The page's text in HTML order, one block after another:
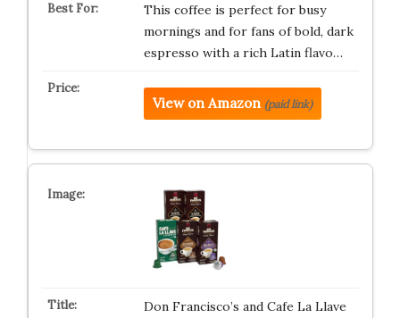
This coffee is perfect for busy
mornings and for fans of bold, dark
espresso with a rich Latin flavo…
View on Amazon (paid link)
Don Francisco’s and Cafe La Llave